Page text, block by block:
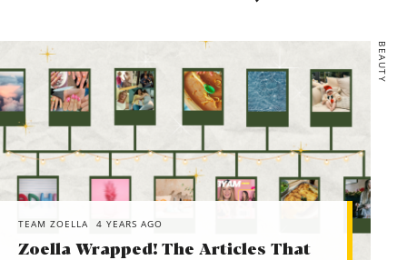
BEAUTY
TEAM ZOELLA 4 YEARS AGO
Zoella Wrapped! The Articles That